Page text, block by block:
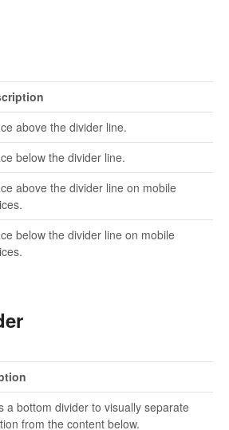
above the divider line.
below the divider line.
above the divider line on mobile
below the divider line on mobile
a bottom divider to visually separate
from the content below.